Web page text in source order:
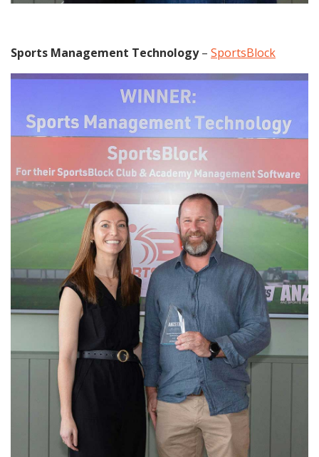
Sports Management Technology– SportsBlock